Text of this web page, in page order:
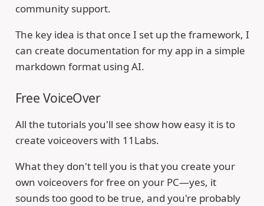
community support.
The key idea is that once I set up the framework, I
can create documentation for my app in a simple
markdown format using AI.
Free VoiceOver
All the tutorials you'll see show how easy it is to
create voiceovers with 11Labs.
What they don't tell you is that you create your
own voiceovers for free on your PC—yes, it
sounds too good to be true, and you're probably